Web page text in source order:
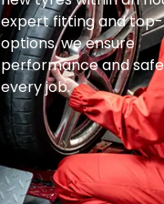
expert fitting and
options, we ensure
performance and
every job.